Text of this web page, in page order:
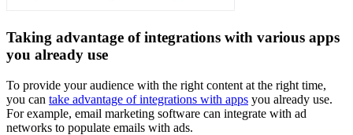
Taking advantage of integrations with various apps
you already use
To provide your audience with the right content at the right time,
you can take advantage of integrations with apps you already use.
For example, email marketing software can integrate with ad
networks to populate emails with ads.